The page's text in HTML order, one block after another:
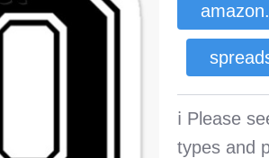
ℹ️ Please
types and